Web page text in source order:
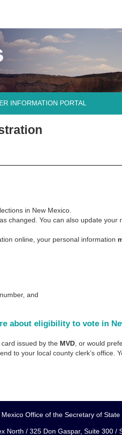
INFORMATION PORTAL
in New Mexico.
changed. You can also update your
online, your personal information
and
about eligibility to vote in
issued by the MVD, or would
to your local county clerk’s office.
Mexico Office of the Secretary of State
North / 325 Don Gaspar, Suite 300 /